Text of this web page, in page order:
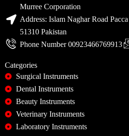
Murree Corporation
Address: Islam Naghar Road
51310 Pakistan
Phone Number 00923466769913
Categories
Surgical Instruments
Dental Instruments
Beauty Instruments
Veterinary Instruments
Laboratory Instruments